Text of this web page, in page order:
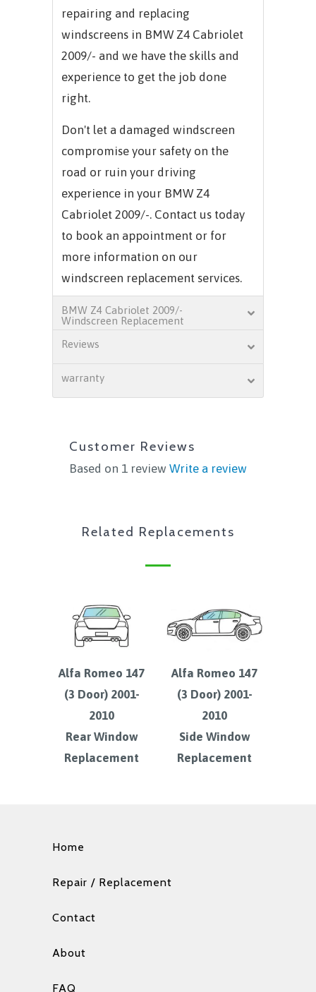
repairing and replacing
windscreens in BMW Z4 Cabriolet
2009/- and we have the skills and
experience to get the job done
right.
Don't let a damaged windscreen
compromise your safety on the
road or ruin your driving
experience in your BMW Z4
Cabriolet 2009/-. Contact us today
to book an appointment or for
more information on our
windscreen replacement services.
BMW Z4 Cabriolet 2009/-
Windscreen Replacement
Reviews
warranty
Customer Reviews
Based on 1 review Write a review
Related Replacements
Alfa Romeo 147
(3 Door) 2001-
2010
Rear Window
Replacement
Alfa Romeo 147
(3 Door) 2001-
2010
Side Window
Replacement
Home
Repair / Replacement
Contact
About
FAQ